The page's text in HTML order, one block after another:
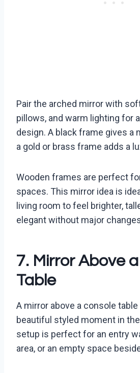
Pair the arched mirror with
pillows, and warm lighting for
design. A black frame gives a
a gold or brass frame adds a
Wooden frames are perfect
spaces. This mirror idea is
living room to feel brighter,
elegant without major
7. Mirror Above
Table
A mirror above a console
beautiful styled moment in
setup is perfect for an entry
area, or an empty space